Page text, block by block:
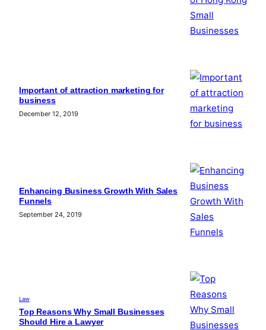
Important of attraction marketing for
business
December 12, 2019
Enhancing Business Growth With Sales
Funnels
September 24, 2019
Law
Top Reasons Why Small Businesses
Should Hire a Lawyer